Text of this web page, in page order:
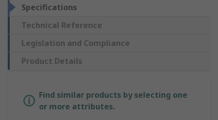
Specifications
Technical Reference
Legislation and Compliance
Product Details
Find similar products by selecting one
or more attributes.